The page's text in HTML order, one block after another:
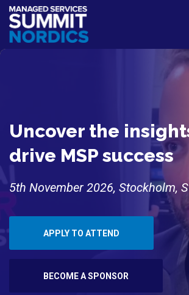
Uncover the
drive MSP success
5th November 2026, Stockholm,
APPLY TO ATTEND
BECOME A SPONSOR